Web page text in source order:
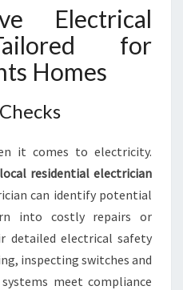
Electrical
for
Homes
it comes to electricity.
local residential electrician
can identify potential
into costly repairs or
detailed electrical safety
inspecting switches and
meet compliance